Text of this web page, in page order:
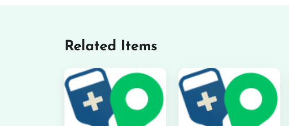
Related Items